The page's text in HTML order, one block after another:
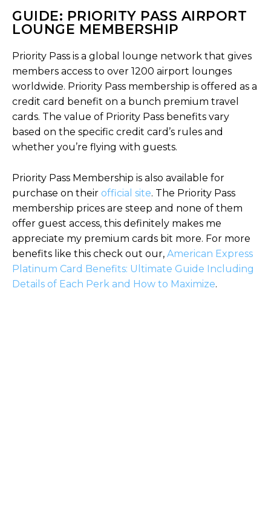
GUIDE: PRIORITY PASS AIRPORT
LOUNGE MEMBERSHIP
Priority Pass is a global lounge network that gives
members access to over 1200 airport lounges
worldwide. Priority Pass membership is offered as a
credit card benefit on a bunch premium travel
cards. The value of Priority Pass benefits vary
based on the specific credit card’s rules and
whether you’re flying with guests.
Priority Pass Membership is also available for
purchase on their official site. The Priority Pass
membership prices are steep and none of them
offer guest access, this definitely makes me
appreciate my premium cards bit more. For more
benefits like this check out our, American Express
Platinum Card Benefits: Ultimate Guide Including
Details of Each Perk and How to Maximize.